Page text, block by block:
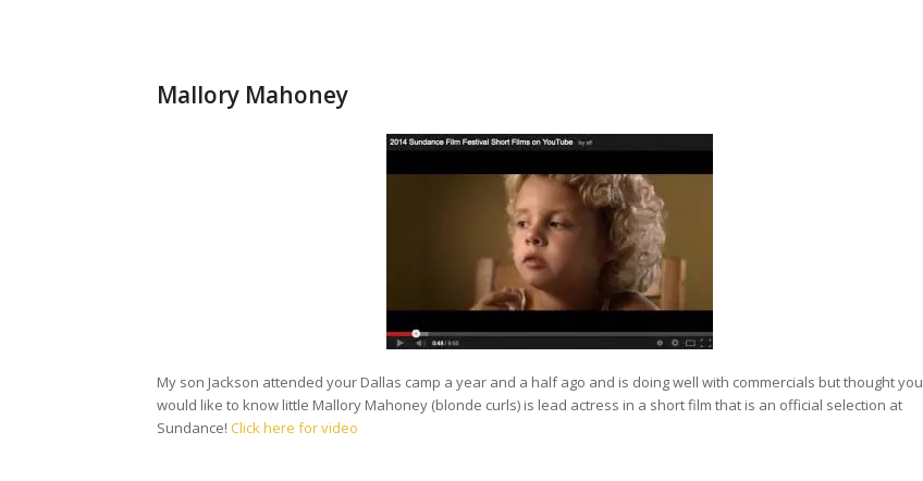
Mallory Mahoney
My son Jackson attended your Dallas camp a year and a half ago and is doing well with commercials but thought you
would like to know little Mallory Mahoney (blonde curls) is lead actress in a short film that is an official selection at
Sundance!Click here for video